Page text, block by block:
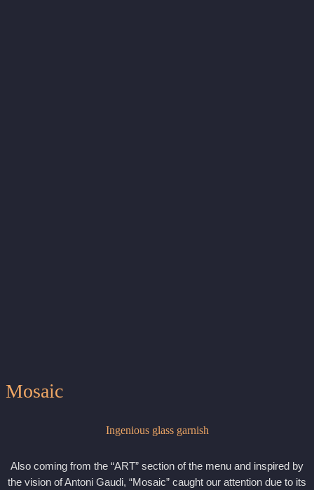
Mosaic
Ingenious glass garnish
Also coming from the “ART” section of the menu and inspired by
the vision of Antoni Gaudi, “Mosaic” caught our attention due to its